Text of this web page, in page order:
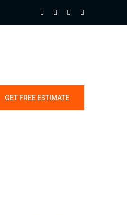
GET FREE ESTIMATE